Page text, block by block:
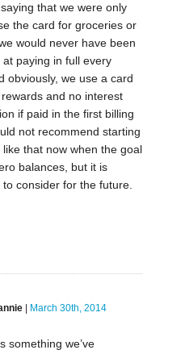
that we were only
the card for groceries or
would never have been
at paying in full every
obviously, we use a card
and no interest
if paid in the first billing
not recommend starting
that now when the goal
balances, but it is
to consider for the future.
| March 30th, 2014
something we’ve